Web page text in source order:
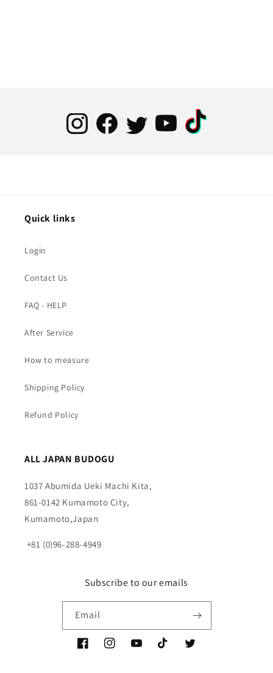
Quick links
Login
Contact Us
FAQ - HELP
After Service
How to measure
Shipping Policy
Refund Policy
ALL JAPAN BUDOGU
1037 Abumida Ueki Machi Kita,
861-0142 Kumamoto City,
Kumamoto,Japan
+81 (0)96-288-4949
Subscribe to our emails
Email
FacebookInstagramYouTubeTikTok Twitter